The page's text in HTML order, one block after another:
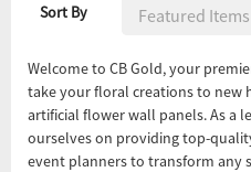
Sort By
Welcome to CB Gold, your
take your floral creations to new
artificial flower wall panels. As a
ourselves on providing top-
event planners to transform any